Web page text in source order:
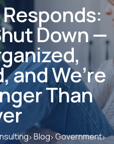
Down —
and We’re
Than
Blog Government